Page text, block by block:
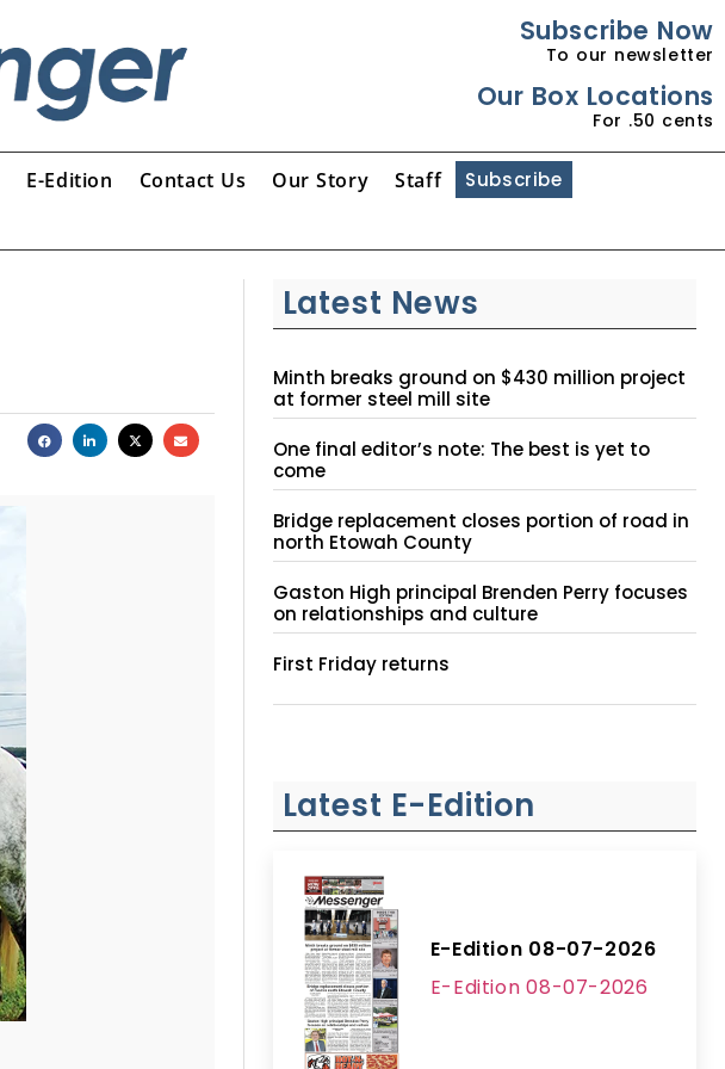
Subscribe Now
To our newsletter
Our Box Locations
For .50 cents
E-Edition Contact Us Our Story Staff Subscribe
Latest News
Minth breaks ground on $430 million project
at former steel mill site
One final editor’s note: The best is yet to
come
Bridge replacement closes portion of road in
north Etowah County
Gaston High principal Brenden Perry focuses
on relationships and culture
First Friday returns
Latest E-Edition
E-Edition 08-07-2026
E-Edition 08-07-2026